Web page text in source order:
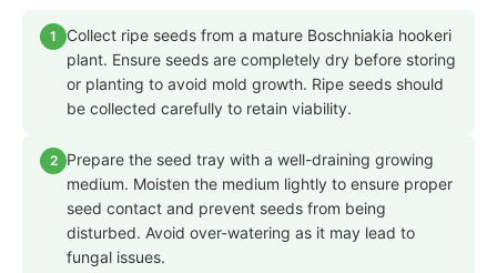
1
Collect ripe seeds from a mature Boschniakia hookeri
plant. Ensure seeds are completely dry before storing
or planting to avoid mold growth. Ripe seeds should
be collected carefully to retain viability.
2
Prepare the seed tray with a well-draining growing
medium. Moisten the medium lightly to ensure proper
seed contact and prevent seeds from being
disturbed. Avoid over-watering as it may lead to
fungal issues.